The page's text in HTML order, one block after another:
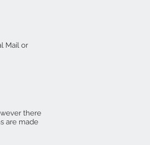
Mail or
there
are made